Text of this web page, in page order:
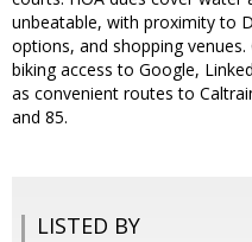
unbeatable, with proximity to
options, and shopping
biking access to Google,
as convenient routes to
and 85.
LISTED BY